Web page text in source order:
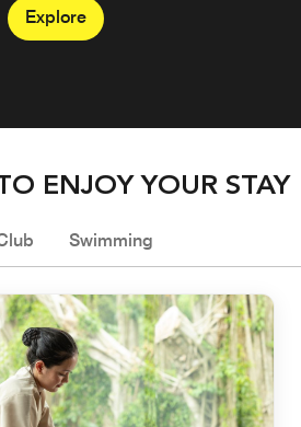
Explore
Explore
ENJOY YOUR STAY
Swimming